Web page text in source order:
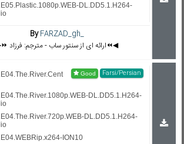
DL.DD5.1.H264-
ByFARZAD_gh_
▶️⏩ ارائه ای از سنتور ساب - مترجم: فرزاد⏪◀️
Farsi/Persian
DL.DD5.1.H264-
DL.DD5.1.H264-
ION10